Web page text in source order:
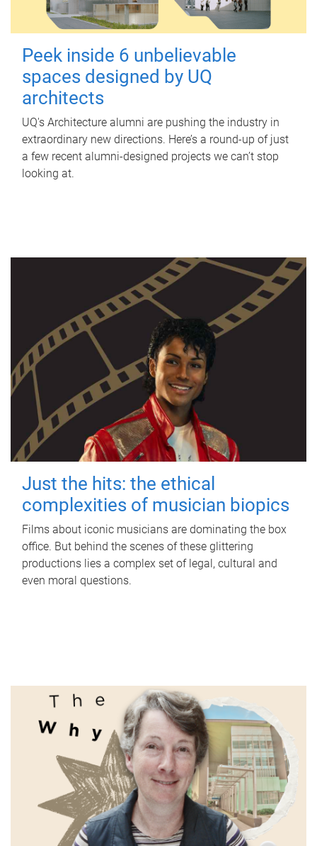
Peek inside 6 unbelievable
spaces designed by UQ
architects
UQ's Architecture alumni are pushing the industry in
extraordinary new directions. Here’s a round-up of just
a few recent alumni-designed projects we can’t stop
looking at.
Just the hits: the ethical
complexities of musician biopics
Films about iconic musicians are dominating the box
office. But behind the scenes of these glittering
productions lies a complex set of legal, cultural and
even moral questions.